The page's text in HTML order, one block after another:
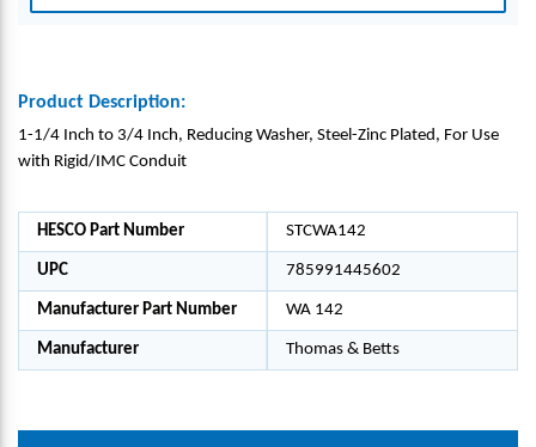
Product Description:
1-1/4 Inch to 3/4 Inch, Reducing Washer, Steel-Zinc Plated, For Use
with Rigid/IMC Conduit
HESCO Part Number STCWA142
UPC 785991445602
Manufacturer Part Number WA 142
Manufacturer Thomas & Betts